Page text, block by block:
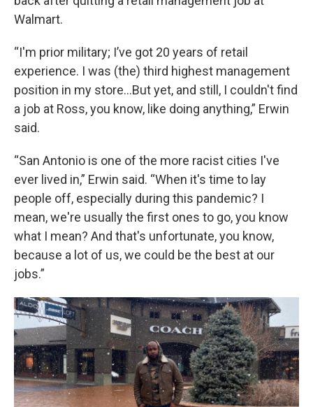
Walmart.
“I'm prior military; I’ve got 20 years of retail
experience. I was (the) third highest management
position in my store...But yet, and still, I couldn't find
a job at Ross, you know, like doing anything,” Erwin
said.
“San Antonio is one of the more racist cities I've
ever lived in,” Erwin said. “When it's time to lay
people off, especially during this pandemic? I
mean, we're usually the first ones to go, you know
what I mean? And that's unfortunate, you know,
because a lot of us, we could be the best at our
jobs.”